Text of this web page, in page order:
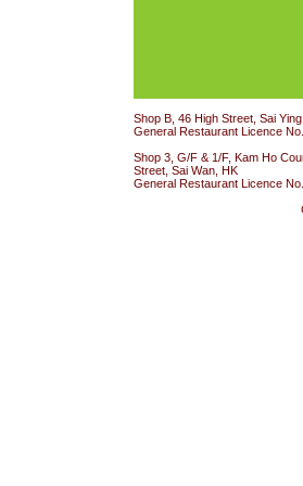
Shop B, 46 High Street, Sai
General Restaurant Licence
Shop 3, G/F & 1/F, Kam Ho
Street, Sai Wan, HK
General Restaurant Licence